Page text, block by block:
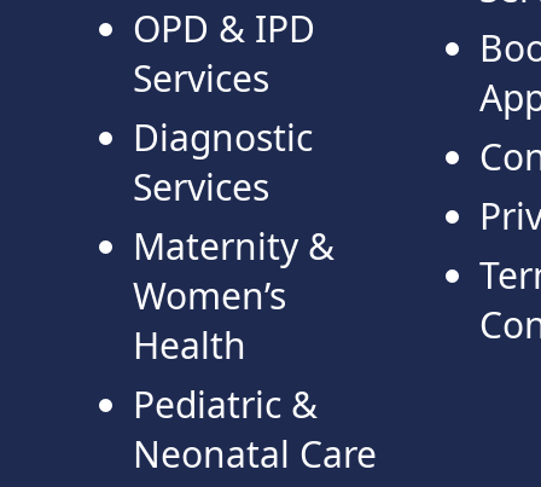
OPD & IPD
Services
Diagnostic
Services
Maternity &
Women’s
Health
Pediatric &
Neonatal Care